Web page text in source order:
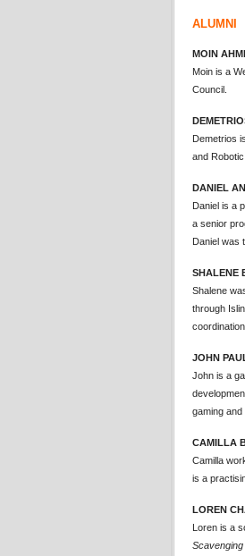
ALUMNI
MOIN
Moin is a
Council.
Demetrios
and
DANIEL
Daniel is a
a senior
Daniel was
SHALENE
Shalene
through
coordination.
JOHN
John is a
gaming and
CAMILLA
Camilla
is a
LOREN
Loren is a
Scavenging